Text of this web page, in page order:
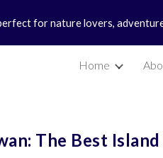
Skip to main
for nature lovers,
Home
The Best